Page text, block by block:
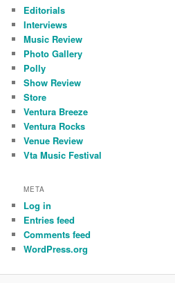
Editorials
Interviews
Music Review
Photo Gallery
Polly
Show Review
Store
Ventura Breeze
Ventura Rocks
Venue Review
Vta Music Festival
META
Log in
Entries feed
Comments feed
WordPress.org